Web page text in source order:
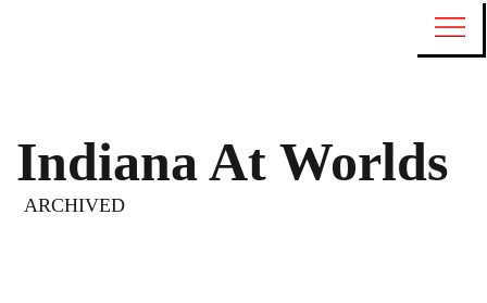
Indiana At Worlds
ARCHIVED